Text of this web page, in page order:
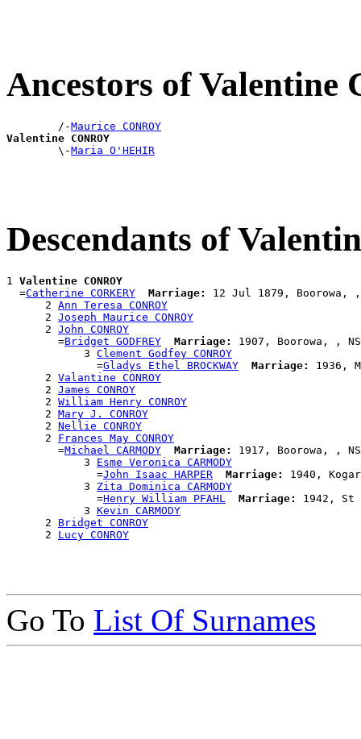
Ancestors of Valentine
        /-
Maurice CONROY
Valentine CONROY
\-Maria O'HEHIR
Descendants of
1 Valentine CONROY
  =
Catherine CORKERY Marriage:
12 Jul 1879, Boorowa, ,
      2
Ann Teresa CONROY
      2
Joseph Maurice CONROY
      2
John CONROY
        =
Bridget GODFREY Marriage:
1907, Boorowa, ,
            3
Clement Godfey CONROY
              =
Gladys Ethel BROCKWAY Marriage:
1936,
      2
Valantine CONROY
      2
James CONROY
      2
William Henry CONROY
      2
Mary J. CONROY
      2
Nellie CONROY
      2
Frances May CONROY
        =
Michael CARMODY Marriage:
1917, Boorowa, ,
            3
Esme Veronica CARMODY
              =
John Isaac HARPER Marriage:
1940,
            3
Zita Dominica CARMODY
              =
Henry William PFAHL Marriage:
1942, St
            3
Kevin CARMODY
      2
Bridget CONROY
      2
Lucy CONROY
Go To List Of Surnames